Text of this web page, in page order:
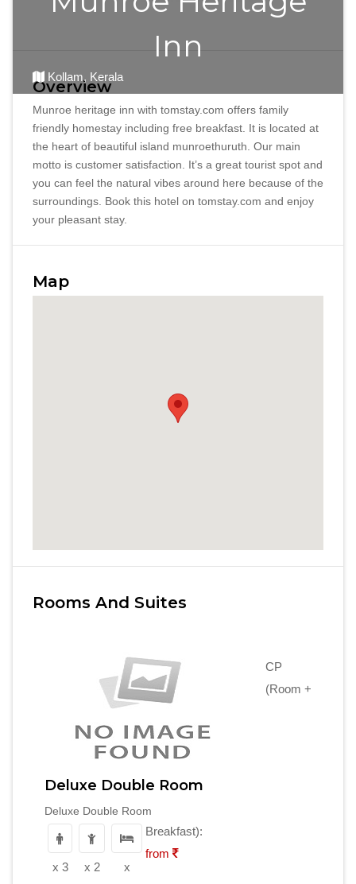
Inn
Kollam, Kerala
Overview
Munroe heritage inn with tomstay.com offers family
friendly homestay including free breakfast. It is located at
the heart of beautiful island munroethuruth. Our main
motto is customer satisfaction. It’s a great tourist spot and
you can feel the natural vibes around here because of the
surroundings. Book this hotel on tomstay.com and enjoy
your pleasant stay.
Map
Rooms And Suites
Deluxe Double Room
Deluxe Double Room
x 3 x 2 x
CP
(Room +
Breakfast):
from